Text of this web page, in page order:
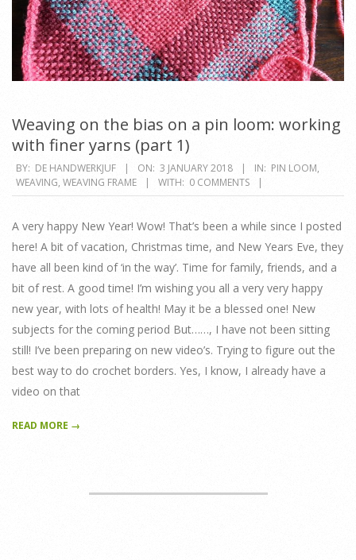
Weaving on the bias on a pin loom: working
with finer yarns (part 1)
2018-
01-
BY: DE HANDWERKJUF ON: 3 JANUARY 2018 IN: PIN LOOM,
WEAVING, WEAVING FRAME WITH: 0 COMMENTS
A very happy New Year! Wow! That’s been a while since I posted
here! A bit of vacation, Christmas time, and New Years Eve, they
have all been kind of ‘in the way’. Time for family, friends, and a
bit of rest. A good time! I’m wishing you all a very very happy
new year, with lots of health! May it be a blessed one! New
subjects for the coming period But……, I have not been sitting
still! I’ve been preparing on new video’s. Trying to figure out the
best way to do crochet borders. Yes, I know, I already have a
video on that
READ MORE →